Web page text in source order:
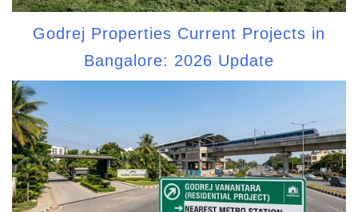
Godrej Properties Current Projects in
Bangalore: 2026 Update